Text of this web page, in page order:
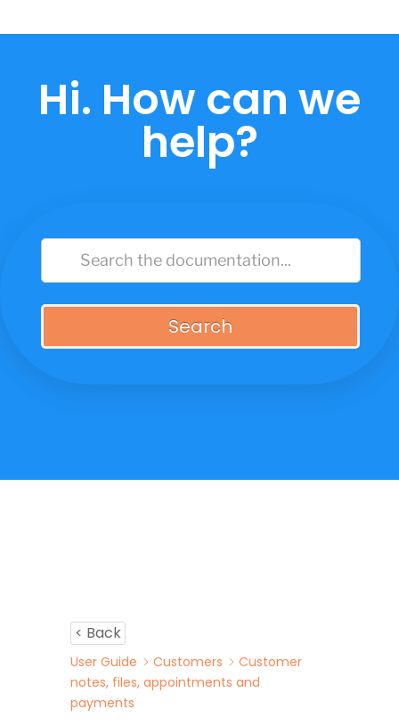
to
Hi. How can we
help?
Search
< Back
User Guide Customers
Customer
notes, files, appointments and
payments